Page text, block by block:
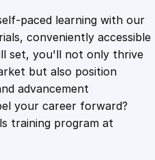
.
4
9
.
m
a
q
u
a
n
t
paced learning with our
conveniently accessible
set, you'll not only thrive
but also position
advancement
your career forward?
training program at